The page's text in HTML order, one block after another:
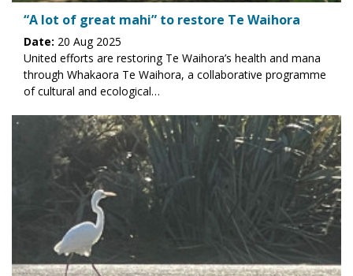
“A lot of great mahi” to restore Te Waihora
Date: 20 Aug 2025
United efforts are restoring Te Waihora’s health and mana
through Whakaora Te Waihora, a collaborative programme
of cultural and ecological…